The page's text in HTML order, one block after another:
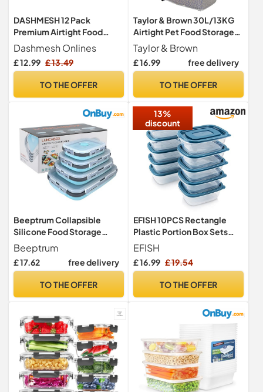
DASHMESH 12 Pack
Premium Airtight Food
Storage Containers with
Lids, Reusable Leakproof
Microwave Freezer
Lunch Boxes (Vented Lids
Dashmesh Onlines
£ 12.99 £ 13.49
TO THE OFFER
Taylor & Brown 30L/13KG
Airtight Pet Food Storage
Container Flip Top With
Wheels Transparent Plastic
Birds Pet Dog Cat Animal
Bin (Grey)
Taylor & Brown
£ 16.99 free delivery
TO THE OFFER
Beeptrum Collapsible
Silicone Food Storage
Container with Lid,
Portable Lunch Bento Box
Outdoor Picnic Box Space
Dishwasher and Freezer
Beeptrum
£ 17.62 free delivery
TO THE OFFER
13%
discount
EFISH 10PCS Rectangle
Plastic Portion Box Sets
with Lids.Food Storage
Box,Container Sets,Food
Storage,Food
Container,use for
Travel,500ML Per Box.
EFISH
£ 16.99 £ 19.54
TO THE OFFER